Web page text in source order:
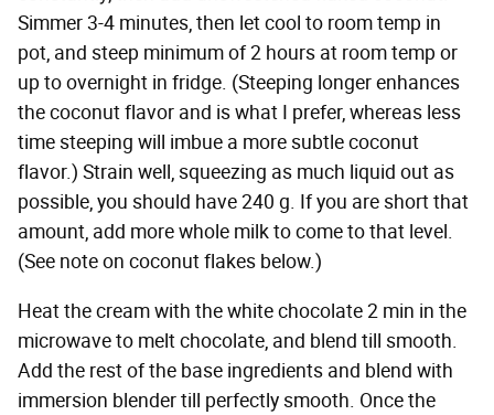
Simmer 3-4 minutes, then let cool to room temp in
pot, and steep minimum of 2 hours at room temp or
up to overnight in fridge. (Steeping longer enhances
the coconut flavor and is what I prefer, whereas less
time steeping will imbue a more subtle coconut
flavor.) Strain well, squeezing as much liquid out as
possible, you should have 240 g. If you are short that
amount, add more whole milk to come to that level.
(See note on coconut flakes below.)
Heat the cream with the white chocolate 2 min in the
microwave to melt chocolate, and blend till smooth.
Add the rest of the base ingredients and blend with
immersion blender till perfectly smooth. Once the